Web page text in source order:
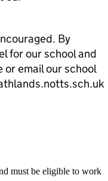
By
for our school and
email our school
must be eligible to work